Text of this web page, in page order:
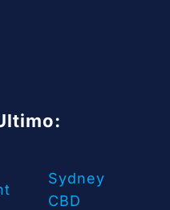
Sydney
CBD